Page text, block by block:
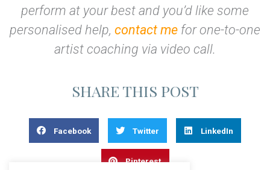
perform at your best and you’d like some
personalised help, contact me for one-to-one
artist coaching via video call.
SHARE THIS POST
Facebook Twitter LinkedIn
Pinterest